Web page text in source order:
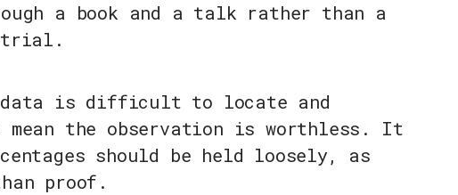
a book and a talk rather than a
trial.
data is difficult to locate and
the observation is worthless. It
should be held loosely, as
proof.